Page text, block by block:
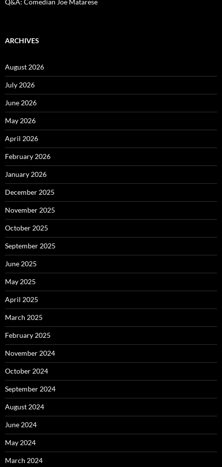
ARCHIVES
August 2026
July 2026
June 2026
May 2026
April 2026
February 2026
January 2026
December 2025
November 2025
October 2025
September 2025
June 2025
May 2025
April 2025
March 2025
February 2025
November 2024
October 2024
September 2024
August 2024
June 2024
May 2024
March 2024